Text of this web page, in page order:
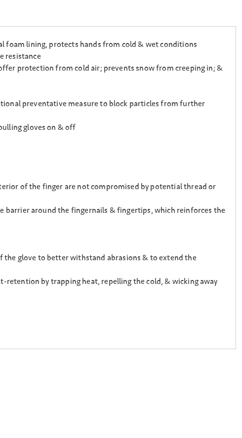
foam lining, protects hands from cold & wet conditions
resistance
protection from cold air; prevents snow from creeping in; &
preventative measure to block particles from further
gloves on & off
of the finger are not compromised by potential thread or
barrier around the fingernails & fingertips, which reinforces the
glove to better withstand abrasions & to extend the
by trapping heat, repelling the cold, & wicking away